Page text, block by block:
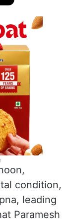
condition,
leading
Paramesh